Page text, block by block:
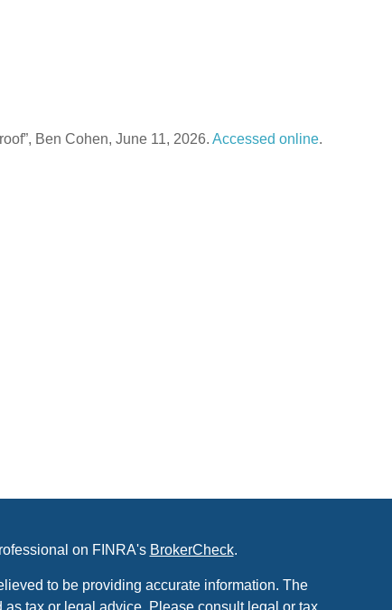
Ben Cohen, June 11, 2026. Accessed online.
on FINRA's BrokerCheck.
to be providing accurate information. The
tax or legal advice. Please consult legal or tax